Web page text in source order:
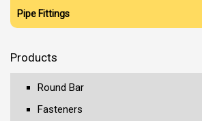
Pipe Fittings
Products
Round Bar
Fasteners